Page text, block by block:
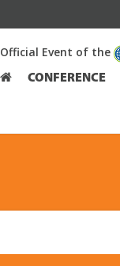
Official Event of the
CONFERENCE